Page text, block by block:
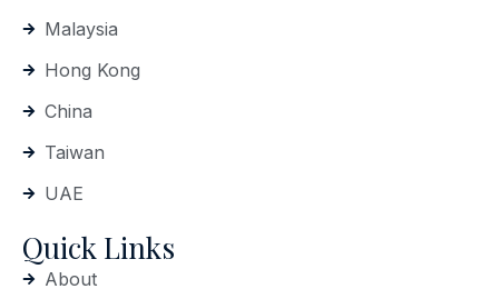
Malaysia
Hong Kong
China
Taiwan
UAE
Quick Links
About